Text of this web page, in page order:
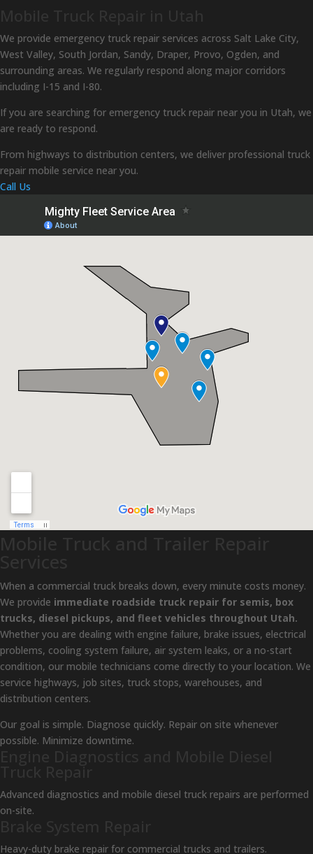
We provide emergency truck repair services across Salt Lake City,
West Valley, South Jordan, Sandy, Draper, Provo, Ogden, and
surrounding areas. We regularly respond along major corridors
including I-15 and I-80.
If you are searching for emergency truck repair near you in Utah, we
are ready to respond.
From highways to distribution centers, we deliver professional truck
repair mobile service near you.
Call Us
When a commercial truck breaks down, every minute costs money.
We provide immediate roadside truck repair for semis, box
trucks, diesel pickups, and fleet vehicles throughout Utah.
Whether you are dealing with engine failure, brake issues, electrical
problems, cooling system failure, air system leaks, or a no-start
condition, our mobile technicians come directly to your location. We
service highways, job sites, truck stops, warehouses, and
distribution centers.
Our goal is simple. Diagnose quickly. Repair on site whenever
possible. Minimize downtime.
Advanced diagnostics and mobile diesel truck repairs are performed
on-site.
Heavy-duty brake repair for commercial trucks and trailers.